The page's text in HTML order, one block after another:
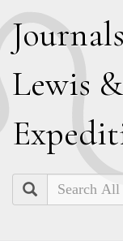
Journals
Lewis &
E
Search